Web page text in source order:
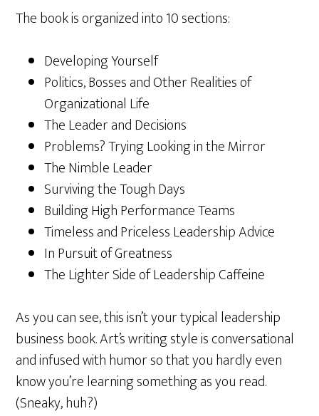
The book is organized into 10 sections:
Developing Yourself
Politics, Bosses and Other Realities of
Organizational Life
The Leader and Decisions
Problems? Trying Looking in the Mirror
The Nimble Leader
Surviving the Tough Days
Building High Performance Teams
Timeless and Priceless Leadership Advice
In Pursuit of Greatness
The Lighter Side of Leadership Caffeine
As you can see, this isn’t your typical leadership
business book. Art’s writing style is conversational
and infused with humor so that you hardly even
know you’re learning something as you read.
(Sneaky, huh?)